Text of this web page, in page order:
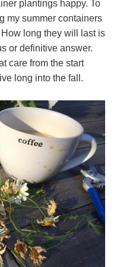
plantings happy. To
my summer containers
long they will last is
or definitive answer.
care from the start
long into the fall.